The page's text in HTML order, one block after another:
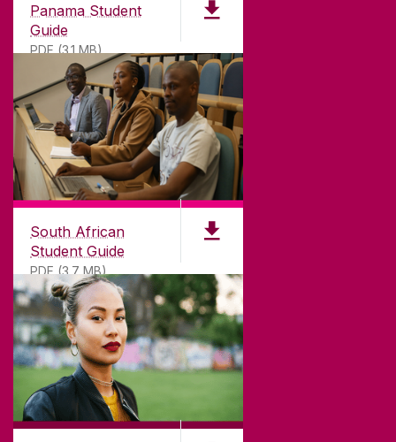
Panama Student
Guide
PDF (3.1 MB)
South African
Student Guide
PDF (3.7 MB)